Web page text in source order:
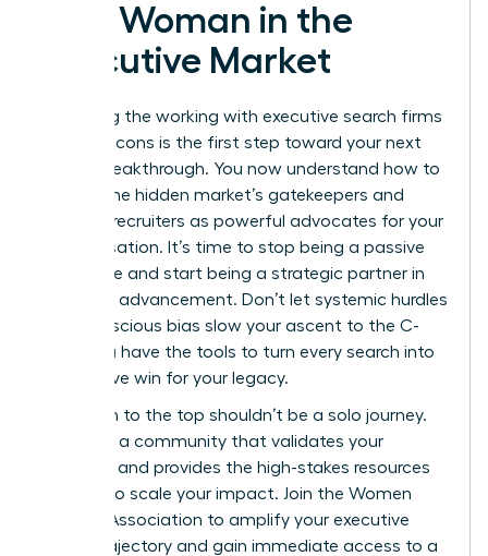
as a Woman in the
Executive Market
Mastering the working with executive search firms
pros and cons is the first step toward your next
Career Breakthrough. You now understand how to
bypass the hidden market’s gatekeepers and
leverage recruiters as powerful advocates for your
compensation. It’s time to stop being a passive
candidate and start being a strategic partner in
your own advancement. Don’t let systemic hurdles
or unconscious bias slow your ascent to the C-
suite. You have the tools to turn every search into
a definitive win for your legacy.
Your path to the top shouldn’t be a solo journey.
You need a community that validates your
ambition and provides the high-stakes resources
required to scale your impact. Join the Women
Leaders Association to amplify your executive
career trajectory and gain immediate access to a